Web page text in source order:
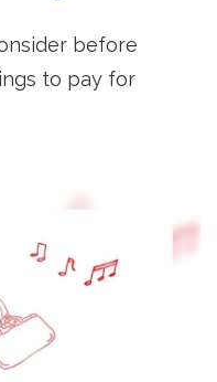
before
to pay for